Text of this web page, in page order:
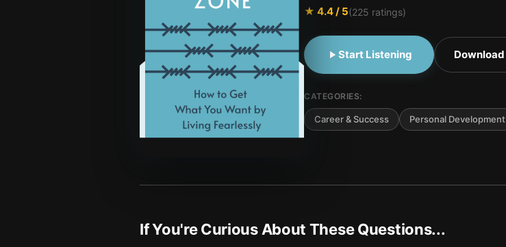
★ 4.4/ 5(225 ratings)
Start Listening Download
CATEGORIES:
Career & Success Personal Development
If You're Curious About These Questions...